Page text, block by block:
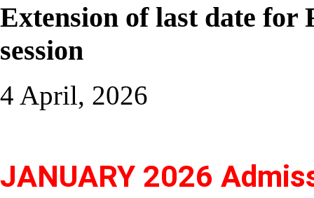
Extension of last date for
session
4 April, 2026
JANUARY 2026